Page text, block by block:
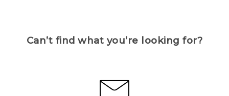
Can’t find what you’re looking for?